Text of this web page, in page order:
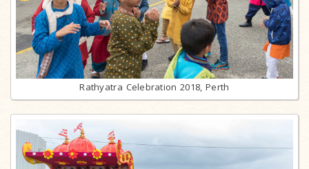
Rathyatra Celebration 2018, Perth